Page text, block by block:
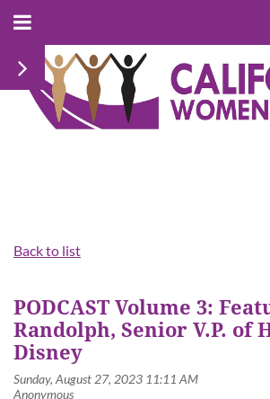
Back to list
PODCAST Volume 3:
Randolph, Senior V.P. of
Disney